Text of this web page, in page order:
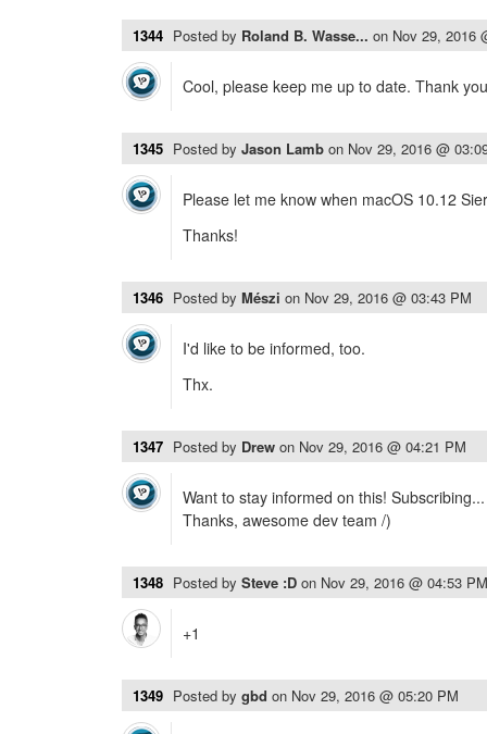
1344 Posted by Roland B. Wasse... on Nov 29, 2016
Cool, please keep me up to date. Thank
1345 Posted by Jason Lamb on Nov 29, 2016 @
Please let me know when macOS 10.12
Thanks!
1346 Posted by Mészi on Nov 29, 2016 @ 03:43 PM
I'd like to be informed, too.
Thx.
1347 Posted by Drew on Nov 29, 2016 @ 04:21 PM
Want to stay informed on this! Subscribing...
Thanks, awesome dev team /)
1348 Posted by Steve :D on Nov 29, 2016 @ 04:53 PM
+1
1349 Posted by gbd on Nov 29, 2016 @ 05:20 PM